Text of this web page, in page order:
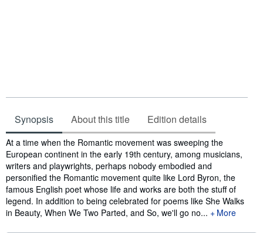
Synopsis About this title Edition details
Synopsis
At a time when the Romantic movement was sweeping the
European continent in the early 19th century, among musicians,
writers and playwrights, perhaps nobody embodied and
personified the Romantic movement quite like Lord Byron, the
famous English poet whose life and works are both the stuff of
legend. In addition to being celebrated for poems like She Walks
in Beauty, When We Two Parted, and So, we'll go no...
More